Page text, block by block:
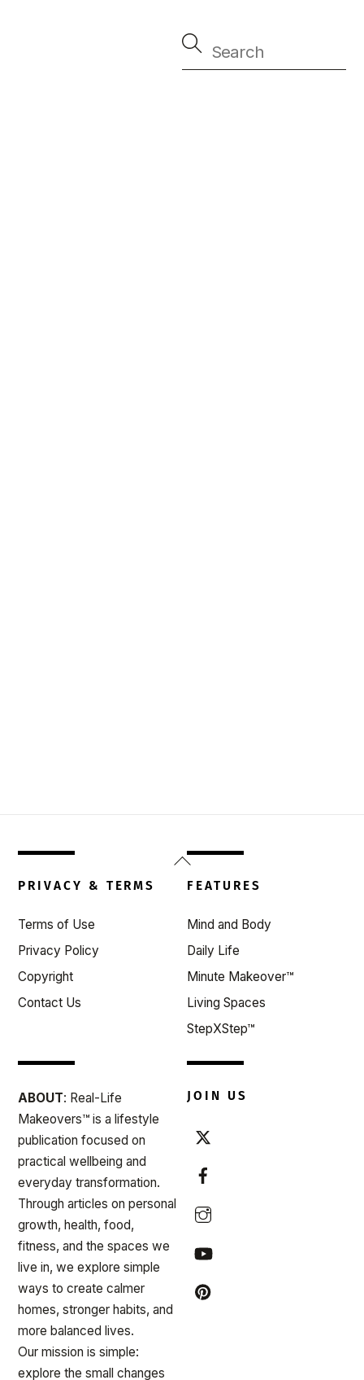
Back
To
PRIVACY & TERMS
Terms of Use
Privacy Policy
Copyright
Contact Us
FEATURES
Mind and Body
Daily Life
Minute Makeover™
Living Spaces
StepXStep™
ABOUT: Real-Life
Makeovers™ is a lifestyle
publication focused on
practical wellbeing and
everyday transformation.
Through articles on personal
growth, health, food,
fitness, and the spaces we
live in, we explore simple
ways to create calmer
homes, stronger habits, and
more balanced lives.
Our mission is simple:
explore the small changes
JOIN US